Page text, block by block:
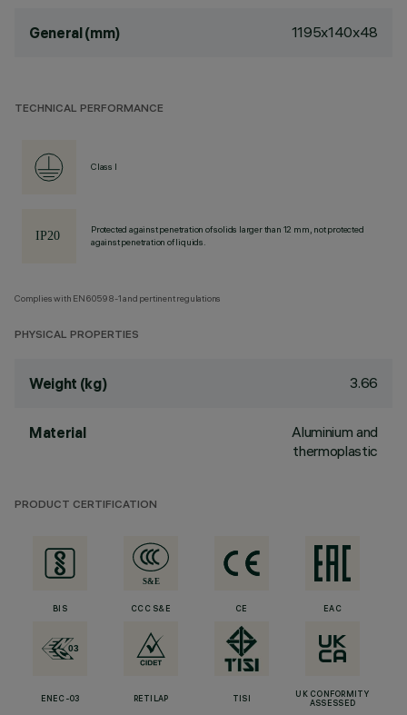
General (mm) 1195x140x48
TECHNICAL PERFORMANCE
Class I
Protected against penetration of solids larger than 12 mm, not protected
against penetration of liquids.
Complies with EN60598-1 and pertinent regulations
PHYSICAL PROPERTIES
Weight (kg) 3.66
Material
Aluminium and
thermoplastic
PRODUCT CERTIFICATION
BIS CCC S&E CE EAC
ENEC-03 RETILAP TISI
UK CONFORMITY
ASSESSED